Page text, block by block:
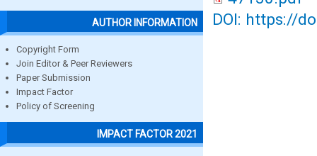
AUTHOR INFORMATION
Copyright Form
Join Editor & Peer Reviewers
Paper Submission
Impact Factor
Policy of Screening
IMPACT FACTOR 2021
DOI: https://